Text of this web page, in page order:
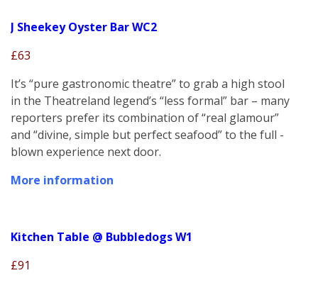
J Sheekey Oyster Bar WC2
£63
It’s “pure gastronomic theatre” to grab a high stool
in the Theatreland legend’s “less formal” bar – many
reporters prefer its combination of “real glamour”
and “divine, simple but perfect seafood” to the full -
blown experience next door.
More information
Kitchen Table @ Bubbledogs W1
£91